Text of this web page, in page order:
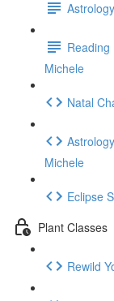
Michele
Natal
Michele
Eclipse
Plant Classes
Rewild